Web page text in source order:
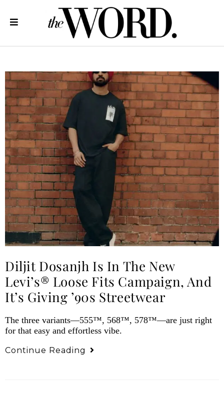
Diljit Dosanjh Is In The New
Levi’s® Loose Fits Campaign, And
It’s Giving ’90s Streetwear
The three variants—555™, 568™, 578™—are just right
for that easy and effortless vibe.
Continue Reading